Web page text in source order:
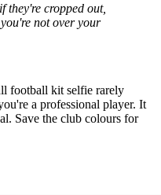
they're cropped out,
not over your
football kit selfie rarely
a professional player. It
Save the club colours for